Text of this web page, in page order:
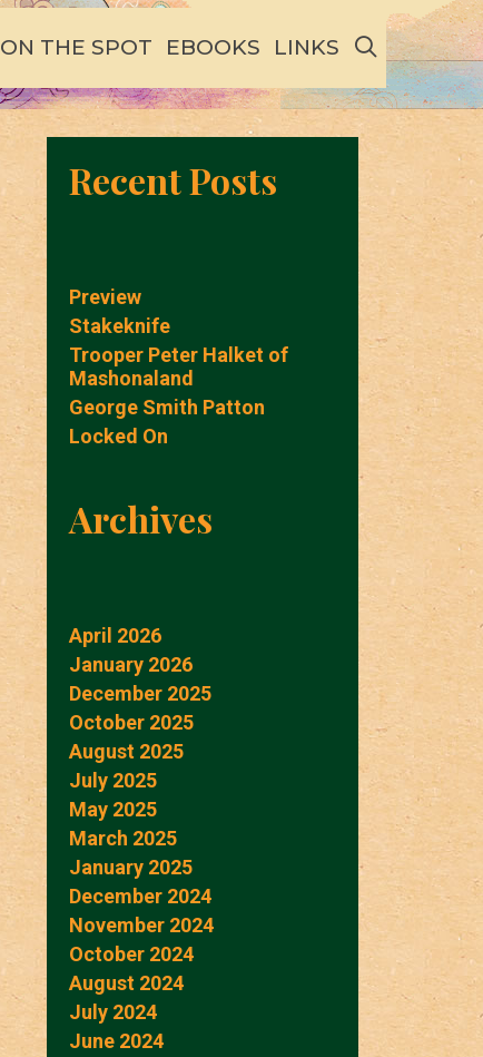
ON THE SPOT EBOOKS LINKS SEARCH
Recent Posts
Preview
Stakeknife
Trooper Peter Halket of
Mashonaland
George Smith Patton
Locked On
Archives
April 2026
January 2026
December 2025
October 2025
August 2025
July 2025
May 2025
March 2025
January 2025
December 2024
November 2024
October 2024
August 2024
July 2024
June 2024